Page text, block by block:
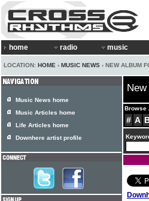
home radio music
LOCATION: HOME › MUSIC NEWS › NEW ALBUM
Browse
# A
Music News home
Music Articles home
Life Articles home
Downhere artist profile